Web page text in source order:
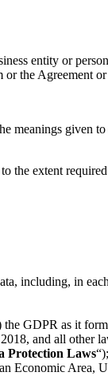
entity or
or the Agreement
meanings given
the extent
including, in
the GDPR as it
and all other
Protection Laws
Economic Area,